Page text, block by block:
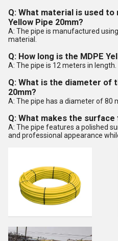
Q: What material is used to
Yellow Pipe 20mm?
A: The pipe is manufactured
material.
Q: How long is the MDPE
A: The pipe is 12 meters in length.
Q: What is the diameter of
20mm?
A: The pipe has a diameter of 80
Q: What makes the
A: The pipe features a polished
and professional appearance